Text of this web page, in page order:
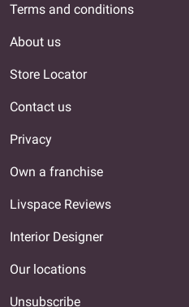
Terms and conditions
About us
Store Locator
Contact us
Privacy
Own a franchise
Livspace Reviews
Interior Designer
Our locations
Unsubscribe